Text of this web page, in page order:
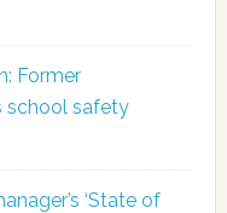
Former
school safety
‘State of